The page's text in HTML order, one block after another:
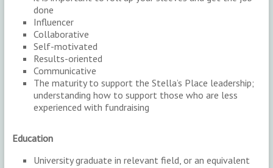
done
Influencer
Collaborative
Self-motivated
Results-oriented
Communicative
The maturity to support the Stella’s Place leadership;
understanding how to support those who are less
experienced with fundraising
Education
University graduate in relevant field, or an equivalent